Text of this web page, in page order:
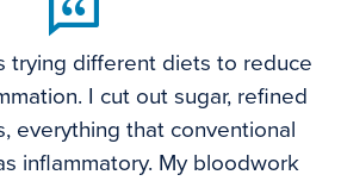
trying different diets to reduce
I cut out sugar, refined
everything that conventional
inflammatory. My bloodwork